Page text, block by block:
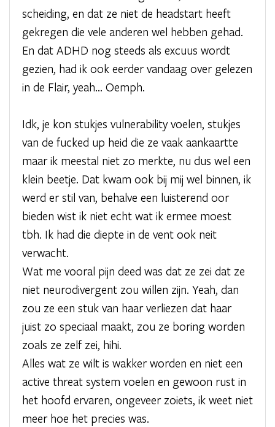
scheiding, en dat ze niet de headstart heeft
gekregen die vele anderen wel hebben gehad.
En dat ADHD nog steeds als excuus wordt
gezien, had ik ook eerder vandaag over gelezen
in de Flair, yeah... Oemph.
Idk, je kon stukjes vulnerability voelen, stukjes
van de fucked up heid die ze vaak aankaartte
maar ik meestal niet zo merkte, nu dus wel een
klein beetje. Dat kwam ook bij mij wel binnen, ik
werd er stil van, behalve een luisterend oor
bieden wist ik niet echt wat ik ermee moest
tbh. Ik had die diepte in de vent ook neit
verwacht.
Wat me vooral pijn deed was dat ze zei dat ze
niet neurodivergent zou willen zijn. Yeah, dan
zou ze een stuk van haar verliezen dat haar
juist zo speciaal maakt, zou ze boring worden
zoals ze zelf zei, hihi.
Alles wat ze wilt is wakker worden en niet een
active threat system voelen en gewoon rust in
het hoofd ervaren, ongeveer zoiets, ik weet niet
meer hoe het precies was.